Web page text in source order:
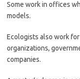
Some work in offices
models.
Ecologists also work
organizations,
companies.